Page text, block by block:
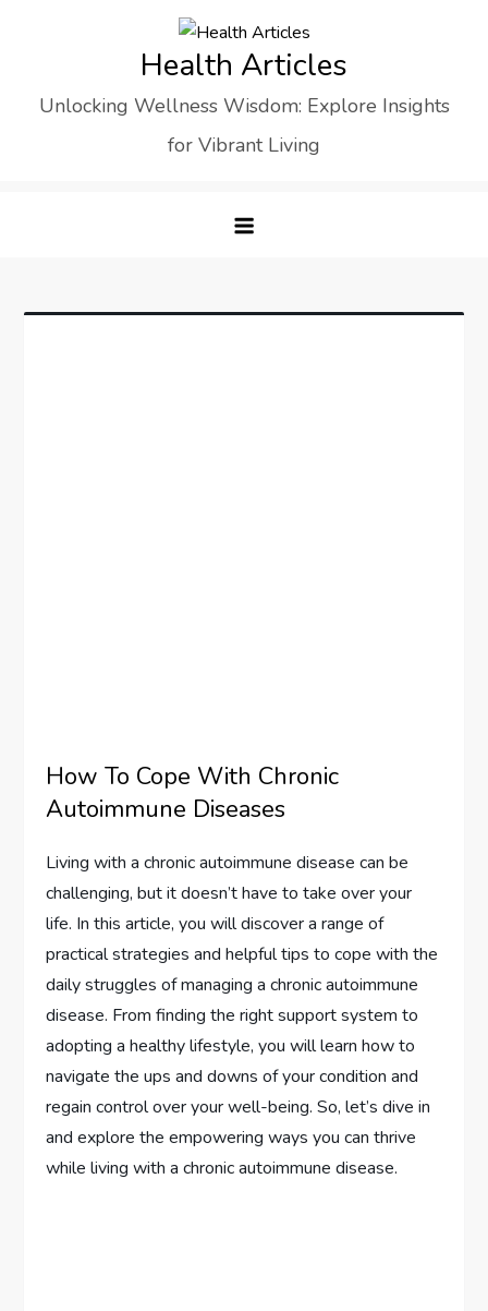
Health Articles
Unlocking Wellness Wisdom: Explore Insights
for Vibrant Living
How To Cope With Chronic
Autoimmune Diseases
Living with a chronic autoimmune disease can be
challenging, but it doesn’t have to take over your
life. In this article, you will discover a range of
practical strategies and helpful tips to cope with the
daily struggles of managing a chronic autoimmune
disease. From finding the right support system to
adopting a healthy lifestyle, you will learn how to
navigate the ups and downs of your condition and
regain control over your well-being. So, let’s dive in
and explore the empowering ways you can thrive
while living with a chronic autoimmune disease.